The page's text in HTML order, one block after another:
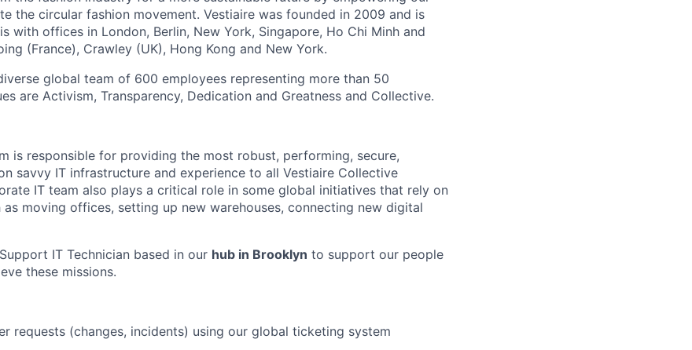
the circular fashion movement. Vestiaire was founded in 2009 and is
with offices in London, Berlin, New York, Singapore, Ho Chi Minh and
(France), Crawley (UK), Hong Kong and New York.
global team of 600 employees representing more than 50
are Activism, Transparency, Dedication and Greatness and Collective.
is responsible for providing the most robust, performing, secure,
savvy IT infrastructure and experience to all Vestiaire Collective
IT team also plays a critical role in some global initiatives that rely on
as moving offices, setting up new warehouses, connecting new digital
IT Technician based in our hub in Brooklyn to support our people
these missions.
requests (changes, incidents) using our global ticketing system